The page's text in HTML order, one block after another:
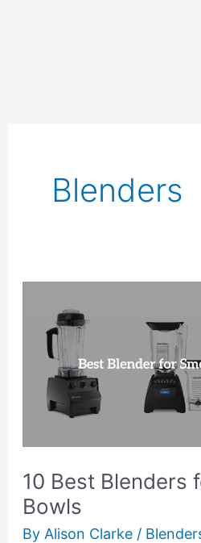
Blenders
10 Best Blenders
Bowls
By Alison Clarke /
Blenders
Smoothie
Bowls